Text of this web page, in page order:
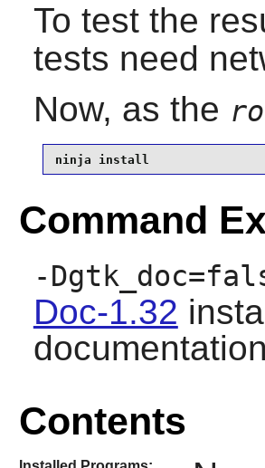
To test the
tests need
Now, as the
ninja install
Command
-
Doc-1.32
Contents